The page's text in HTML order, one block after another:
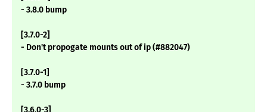
- 3.8.0 bump
[3.7.0-2]
- Don't propogate mounts out of ip (#882047)
[3.7.0-1]
- 3.7.0 bump